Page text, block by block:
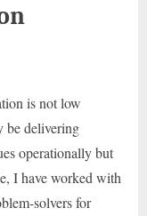
is not low
be delivering
operationally but
I have worked with
solvers for